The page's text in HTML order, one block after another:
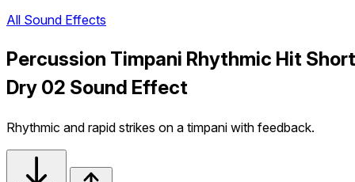
All Sound Effects
Percussion Timpani Rhythmic Hit Short
Dry 02 Sound Effect
Rhythmic and rapid strikes on a timpani with feedback.